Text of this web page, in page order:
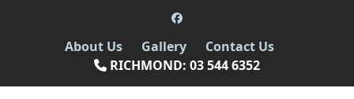
Facebook
About Us Gallery
Contact Us
RICHMOND: 03 544 6352